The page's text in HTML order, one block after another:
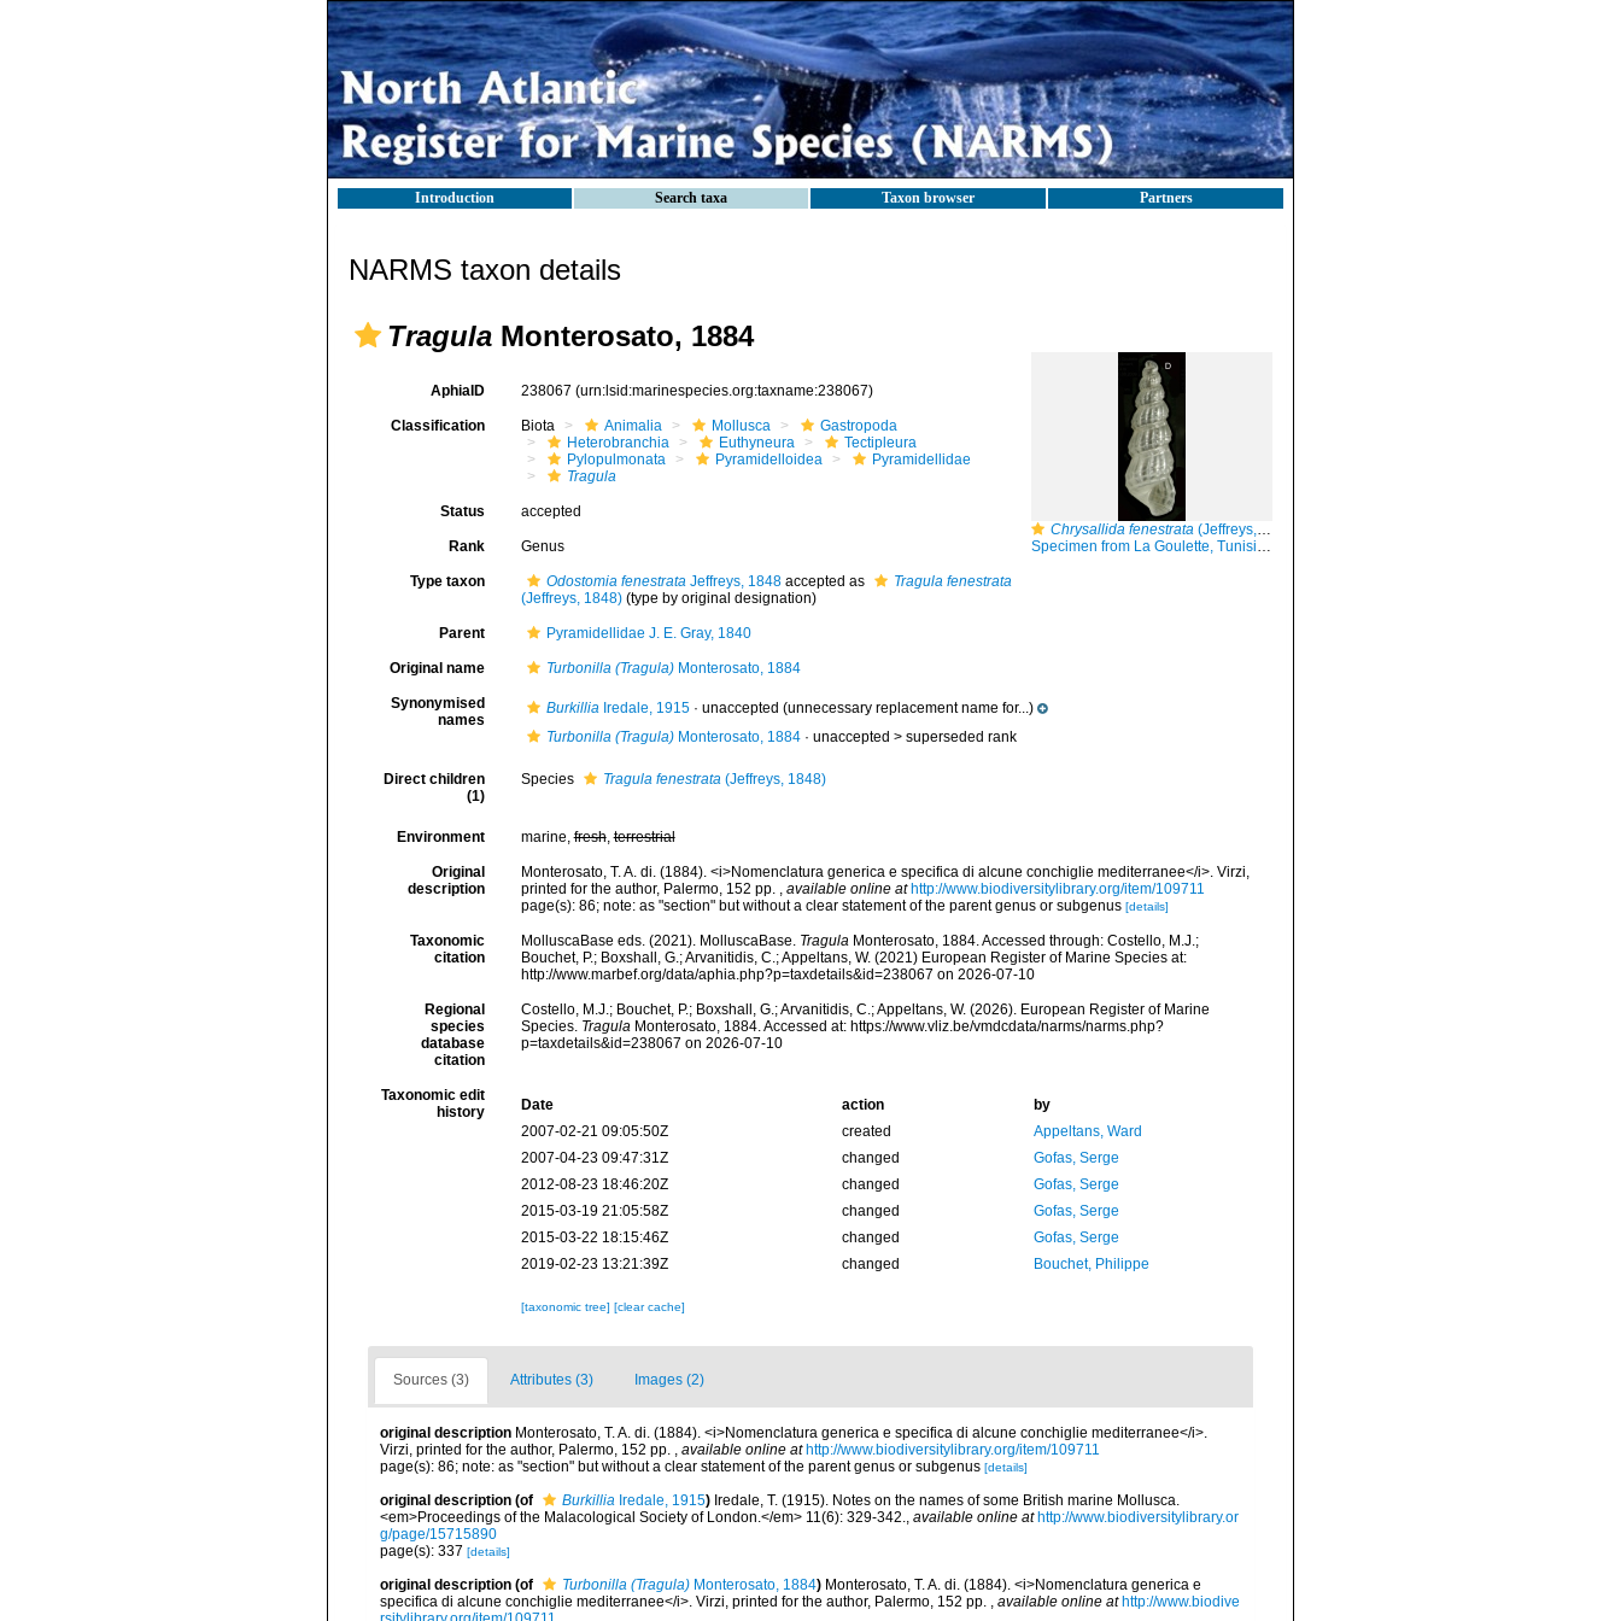
Introduction Search taxa Taxon browser Partners
NARMS taxon details
Tragula Monterosato, 1884
Chrysallida fenestrata (Jeffreys, 1848)
Specimen from La Goulette, Tunisia (soft bottoms 3-4 m, 18.08.2009), actual size 2.2 mm
AphiaID 238067 (urn:lsid:marinespecies.org:taxname:238067)
Classification Biota Animalia Mollusca
Gastropoda
Heterobranchia
Euthyneura
Tectipleura
Pylopulmonata
Pyramidelloidea
Pyramidellidae
Tragula
Status accepted
Rank Genus
Type taxon Odostomia fenestrataJeffreys, 1848accepted as
Tragula fenestrata
(Jeffreys, 1848)(type by original designation)
Parent Pyramidellidae J. E. Gray, 1840
Original name Turbonilla (Tragula)Monterosato, 1884
Synonymised
names
BurkilliaIredale, 1915· unaccepted (unnecessary replacement name for...)
Turbonilla (Tragula)Monterosato, 1884· unaccepted > superseded rank
Direct children
(1)
Species Tragula fenestrata(Jeffreys, 1848)
Environment marine,fresh,terrestrial
Original
description
Monterosato, T. A. di. (1884). <i>Nomenclatura generica e specifica di alcune conchiglie mediterranee</i>. Virzi,
printed for the author, Palermo, 152 pp. , available online at http://www.biodiversitylibrary.org/item/109711
page(s): 86; note: as "section" but without a clear statement of the parent genus or subgenus [details]
Taxonomic
citation
MolluscaBase eds. (2021). MolluscaBase. TragulaMonterosato, 1884. Accessed through: Costello, M.J.;
Bouchet, P.; Boxshall, G.; Arvanitidis, C.; Appeltans, W. (2021) European Register of Marine Species at:
http://www.marbef.org/data/aphia.php?p=taxdetails&id=238067 on 2026-07-10
Regional
species
database
citation
Costello, M.J.; Bouchet, P.; Boxshall, G.; Arvanitidis, C.; Appeltans, W. (2026). European Register of Marine
Species. TragulaMonterosato, 1884. Accessed at: https://www.vliz.be/vmdcdata/narms/narms.php?
p=taxdetails&id=238067 on 2026-07-10
Taxonomic edit
history
Date action
by
2007-02-21 09:05:50Z
created
Appeltans, Ward
2007-04-23 09:47:31Z
changed
Gofas, Serge
2012-08-23 18:46:20Z
changed
Gofas, Serge
2015-03-19 21:05:58Z
changed
Gofas, Serge
2015-03-22 18:15:46Z
changed
Gofas, Serge
2019-02-23 13:21:39Z
changed Bouchet, Philippe
[taxonomic tree] [clear cache]
Sources (3) Attributes (3) Images (2)
original description Monterosato, T. A. di. (1884). <i>Nomenclatura generica e specifica di alcune conchiglie mediterranee</i>.
Virzi, printed for the author, Palermo, 152 pp. , available online at http://www.biodiversitylibrary.org/item/109711
page(s): 86; note: as "section" but without a clear statement of the parent genus or subgenus [details]
original description (of Burkillia Iredale, 1915) Iredale, T. (1915). Notes on the names of some British marine Mollusca.
<em>Proceedings of the Malacological Society of London.</em> 11(6): 329-342., available online at http://www.biodiversitylibrary.or
g/page/15715890
page(s): 337 [details]
original description (of Turbonilla (Tragula) Monterosato, 1884) Monterosato, T. A. di. (1884). <i>Nomenclatura generica e
specifica di alcune conchiglie mediterranee</i>. Virzi, printed for the author, Palermo, 152 pp. , available online at http://www.biodive